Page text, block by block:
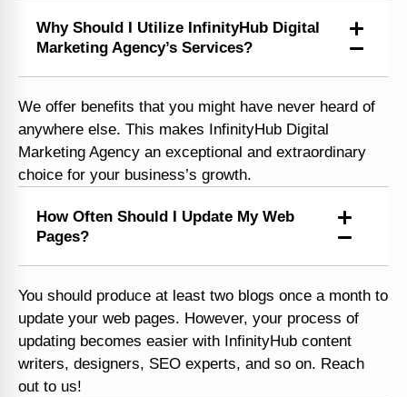
Why Should I Utilize InfinityHub Digital
Marketing Agency’s Services?
We offer benefits that you might have never heard of
anywhere else. This makes InfinityHub Digital
Marketing Agency an exceptional and extraordinary
choice for your business’s growth.
How Often Should I Update My Web
Pages?
You should produce at least two blogs once a month to
update your web pages. However, your process of
updating becomes easier with InfinityHub content
writers, designers, SEO experts, and so on. Reach
out to us!